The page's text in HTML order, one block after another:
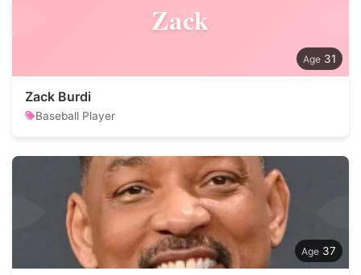
Zack
31
Zack Burdi
Baseball Player
37